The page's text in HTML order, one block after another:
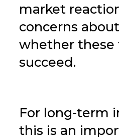
market
concerns
whether these
succeed.
For long-term
this is an